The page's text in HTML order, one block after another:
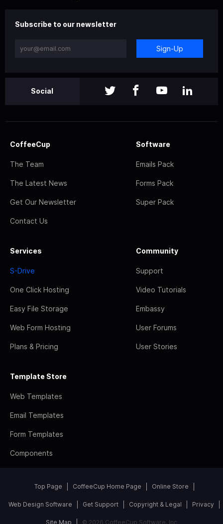
Subscribe to our newsletter
Sign-Up
Social
CoffeeCup
The Team
The Latest News
Get Our Newsletter
Contact Us
Software
Emails Pack
Forms Pack
Super Pack
Services
S-Drive
One Click Hosting
Easy File Storage
Web Form Hosting
Plans & Pricing
Community
Support
Video Tutorials
Embassy
User Forums
User Stories
Template Store
Web Templates
Email Templates
Form Templates
Components
Top Page CoffeeCup Home Page Online Store
Web Design Software Get Support Copyright & Legal Privacy
Site Map © 2026 CoffeeCup Software, Inc